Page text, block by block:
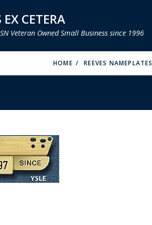
MENU
MENU
MENU
MENU
MENU
MENU
EX CETERA
Veteran Owned Small Business since 1996
HOME REEVES NAMEPLATES